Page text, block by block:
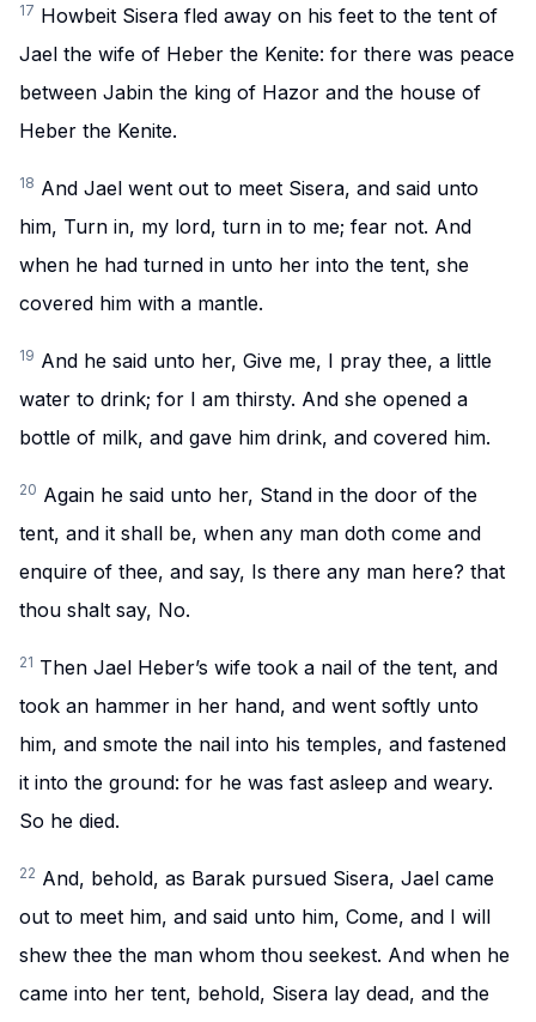
17 Howbeit Sisera fled away on his feet to the tent of
Jael the wife of Heber the Kenite: for there was peace
between Jabin the king of Hazor and the house of
Heber the Kenite.
18 And Jael went out to meet Sisera, and said unto
him, Turn in, my lord, turn in to me; fear not. And
when he had turned in unto her into the tent, she
covered him with a mantle.
19 And he said unto her, Give me, I pray thee, a little
water to drink; for I am thirsty. And she opened a
bottle of milk, and gave him drink, and covered him.
20 Again he said unto her, Stand in the door of the
tent, and it shall be, when any man doth come and
enquire of thee, and say, Is there any man here? that
thou shalt say, No.
21 Then Jael Heber’s wife took a nail of the tent, and
took an hammer in her hand, and went softly unto
him, and smote the nail into his temples, and fastened
it into the ground: for he was fast asleep and weary.
So he died.
22 And, behold, as Barak pursued Sisera, Jael came
out to meet him, and said unto him, Come, and I will
shew thee the man whom thou seekest. And when he
came into her tent, behold, Sisera lay dead, and the